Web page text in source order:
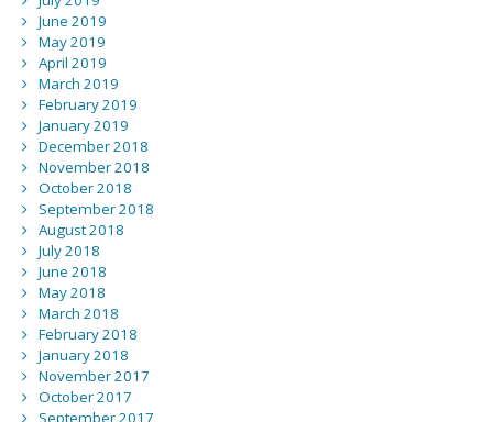
June 2019
May 2019
April 2019
March 2019
February 2019
January 2019
December 2018
November 2018
October 2018
September 2018
August 2018
July 2018
June 2018
May 2018
March 2018
February 2018
January 2018
November 2017
October 2017
September 2017